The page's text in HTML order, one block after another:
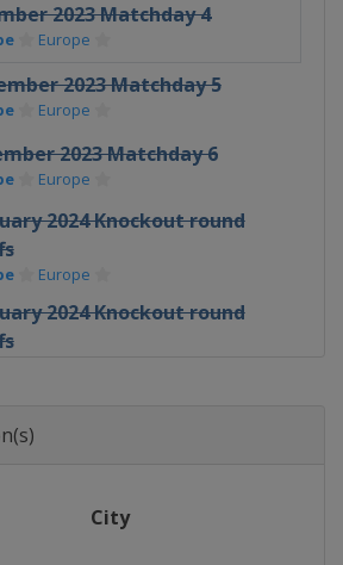
2023 Matchday 4
Europe
2023 Matchday 5
Europe
2023 Matchday 6
Europe
2024 Knockout round
Europe
2024 Knockout round
City